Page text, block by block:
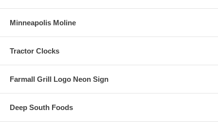
Minneapolis Moline
Tractor Clocks
Farmall Grill Logo Neon Sign
Deep South Foods